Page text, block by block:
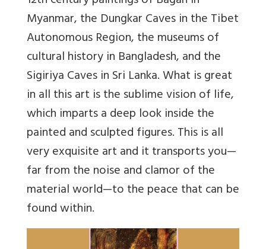
Myanmar, the Dungkar Caves in the Tibet
Autonomous Region, the museums of
cultural history in Bangladesh, and the
Sigiriya Caves in Sri Lanka. What is great
in all this art is the sublime vision of life,
which imparts a deep look inside the
painted and sculpted figures. This is all
very exquisite art and it transports you—
far from the noise and clamor of the
material world—to the peace that can be
found within.